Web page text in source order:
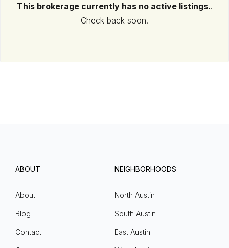
This brokerage currently has no active listings..
Check back soon.
ABOUT
About
Blog
Contact
NEIGHBORHOODS
North Austin
South Austin
East Austin